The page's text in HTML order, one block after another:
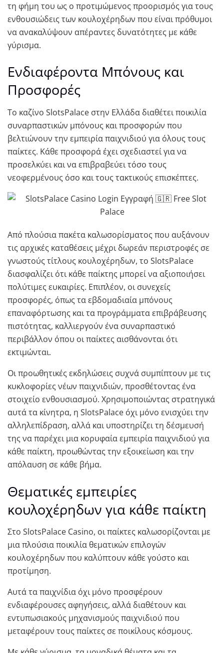
τη φήμη του ως ο προτιμώμενος προορισμός για τους
ενθουσιώδεις των κουλοχέρηδων που είναι πρόθυμοι
να ανακαλύψουν απέραντες δυνατότητες με κάθε
γύρισμα.
Ενδιαφέροντα Μπόνους και
Προσφορές
Το καζίνο SlotsPalace στην Ελλάδα διαθέτει ποικιλία
συναρπαστικών μπόνους και προσφορών που
βελτιώνουν την εμπειρία παιχνιδιού για όλους τους
παίκτες. Κάθε προσφορά έχει σχεδιαστεί για να
προσελκύει και να επιβραβεύει τόσο τους
νεοφερμένους όσο και τους τακτικούς επισκέπτες.
Από πλούσια πακέτα καλωσορίσματος που αυξάνουν
τις αρχικές καταθέσεις μέχρι δωρεάν περιστροφές σε
γνωστούς τίτλους κουλοχέρηδων, το SlotsPalace
διασφαλίζει ότι κάθε παίκτης μπορεί να αξιοποιήσει
πολύτιμες ευκαιρίες. Επιπλέον, οι συνεχείς
προσφορές, όπως τα εβδομαδιαία μπόνους
επαναφόρτωσης και τα προγράμματα επιβράβευσης
πιστότητας, καλλιεργούν ένα συναρπαστικό
περιβάλλον όπου οι παίκτες αισθάνονται ότι
εκτιμώνται.
Οι προωθητικές εκδηλώσεις συχνά συμπίπτουν με τις
κυκλοφορίες νέων παιχνιδιών, προσθέτοντας ένα
στοιχείο ενθουσιασμού. Χρησιμοποιώντας στρατηγικά
αυτά τα κίνητρα, η SlotsPalace όχι μόνο ενισχύει την
αλληλεπίδραση, αλλά και υποστηρίζει τη δέσμευσή
της να παρέχει μια κορυφαία εμπειρία παιχνιδιού για
κάθε παίκτη, προωθώντας την εξοικείωση και την
απόλαυση σε κάθε βήμα.
Θεματικές εμπειρίες
κουλοχέρηδων για κάθε παίκτη
Στο SlotsPalace Casino, οι παίκτες καλωσορίζονται με
μια πλούσια ποικιλία θεματικών επιλογών
κουλοχέρηδων που καλύπτουν κάθε γούστο και
προτίμηση.
Αυτά τα παιχνίδια όχι μόνο προσφέρουν
ενδιαφέρουσες αφηγήσεις, αλλά διαθέτουν και
εντυπωσιακούς μηχανισμούς παιχνιδιού που
μεταφέρουν τους παίκτες σε ποικίλους κόσμους.